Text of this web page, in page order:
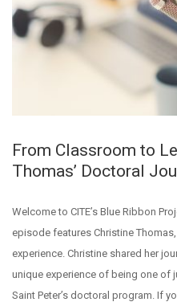
From Classroom to
Thomas’ Doctoral
Welcome to CITE’s Blue Ribbon
episode features Christine
experience. Christine shared her
unique experience of being one of
Saint Peter’s doctoral program. If